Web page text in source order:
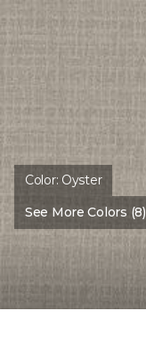
Color: Oyster
See More Colors (8)